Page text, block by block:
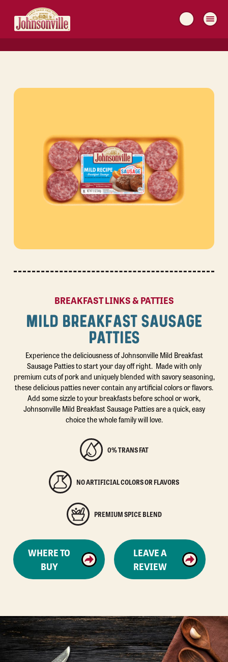
MAIN
NAVIGATION
BREAKFAST LINKS & PATTIES
MILD BREAKFAST SAUSAGE
PATTIES
Experience the deliciousness of Johnsonville Mild Breakfast
Sausage Patties to start your day off right. Made with only
premium cuts of pork and uniquely blended with savory seasoning,
these delicious patties never contain any artificial colors or flavors.
Add some sizzle to your breakfasts before school or work,
Johnsonville Mild Breakfast Sausage Patties are a quick, easy
choice the whole family will love.
0% TRANS FAT
NO ARTIFICIAL COLORS OR FLAVORS
PREMIUM SPICE BLEND
WHERE TO
BUY
LEAVE A
REVIEW